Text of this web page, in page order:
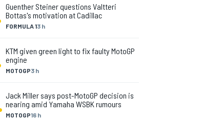
FORMULA 13 h
Guenther Steiner questions Valtteri
Bottas's motivation at Cadillac
MOTOGP3 h
KTM given green light to fix faulty MotoGP
engine
MOTOGP16 h
Jack Miller says post-MotoGP decision is
nearing amid Yamaha WSBK rumours